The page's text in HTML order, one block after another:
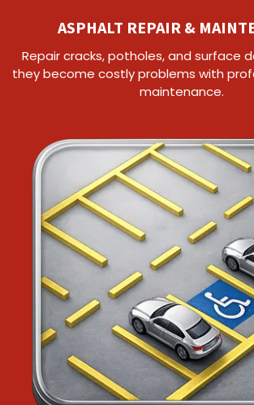
ASPHALT REPAIR &
Repair cracks, potholes, and surface
they become costly problems with
maintenance.